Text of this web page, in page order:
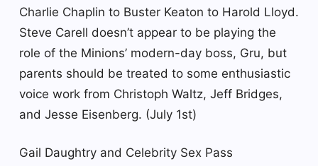
Charlie Chaplin to Buster Keaton to Harold Lloyd.
Steve Carell doesn’t appear to be playing the
role of the Minions’ modern-day boss, Gru, but
parents should be treated to some enthusiastic
voice work from Christoph Waltz, Jeff Bridges,
and Jesse Eisenberg. (July 1st)
Gail Daughtry and Celebrity Sex Pass